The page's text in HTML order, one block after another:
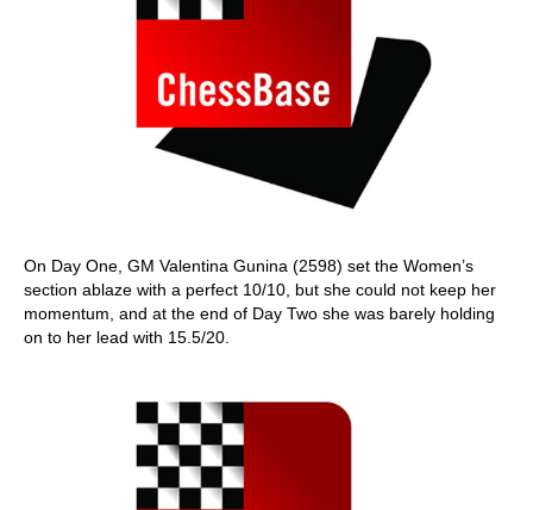
On Day One, GM Valentina Gunina (2598) set the Women’s
section ablaze with a perfect 10/10, but she could not keep her
momentum, and at the end of Day Two she was barely holding
on to her lead with 15.5/20.